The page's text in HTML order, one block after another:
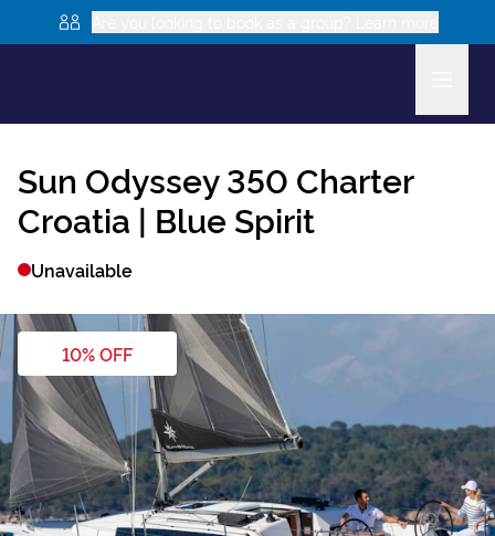
Sun Odyssey 350 Charter
Croatia | Blue Spirit
Unavailable
10% OFF